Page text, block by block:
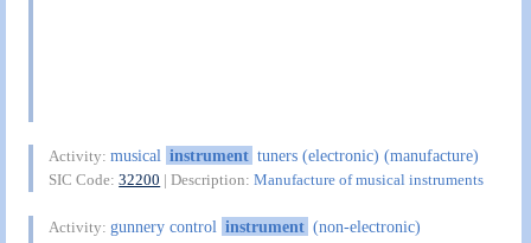
Activity:musical instrument tuners (electronic) (manufacture)
SIC Code:32200 | Description:Manufacture of musical instruments
Activity:gunnery control instrument (non-electronic)